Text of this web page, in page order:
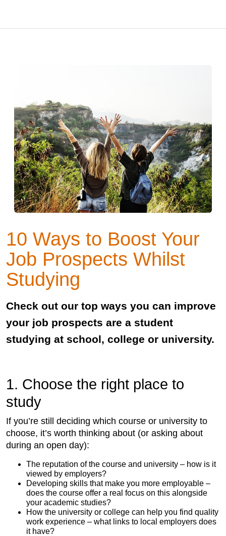
10 Ways to Boost Your
Job Prospects Whilst
Studying
Check out our top ways you can improve
your job prospects are a student
studying at school, college or university.
1. Choose the right place to
study
If you’re still deciding which course or university to
choose, it’s worth thinking about (or asking about
during an open day):
The reputation of the course and university – how is it
viewed by employers?
Developing skills that make you more employable –
does the course offer a real focus on this alongside
your academic studies?
How the university or college can help you find quality
work experience – what links to local employers does
it have?